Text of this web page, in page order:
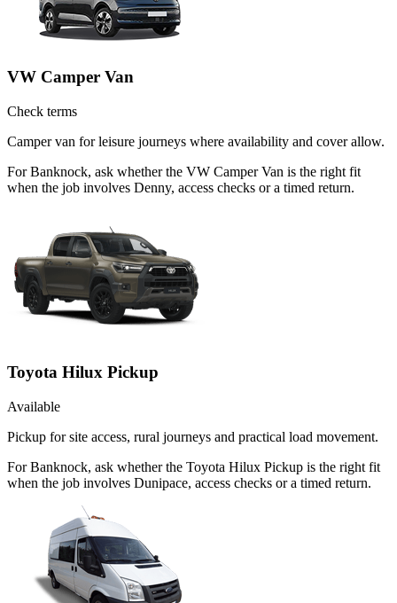
VW Camper Van
Check terms
Camper van for leisure journeys where availability and cover allow.
For Banknock, ask whether the VW Camper Van is the right fit
when the job involves Denny, access checks or a timed return.
Toyota Hilux Pickup
Available
Pickup for site access, rural journeys and practical load movement.
For Banknock, ask whether the Toyota Hilux Pickup is the right fit
when the job involves Dunipace, access checks or a timed return.